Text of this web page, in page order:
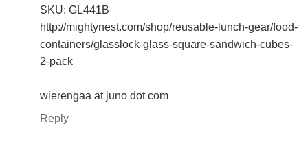
SKU: GL441B
http://mightynest.com/shop/reusable-lunch-gear/food-
containers/glasslock-glass-square-sandwich-cubes-
2-pack
wierengaa at juno dot com
Reply